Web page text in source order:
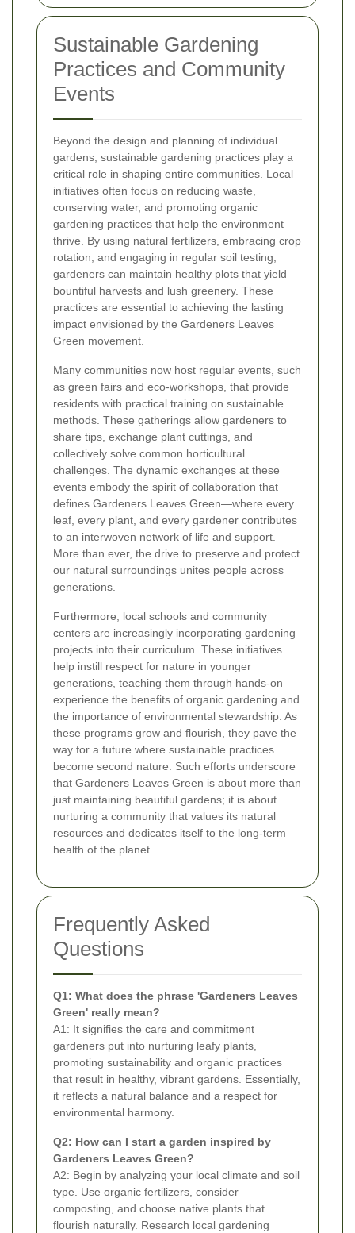
Sustainable Gardening
Practices and Community
Events
Beyond the design and planning of individual
gardens, sustainable gardening practices play a
critical role in shaping entire communities. Local
initiatives often focus on reducing waste,
conserving water, and promoting organic
gardening practices that help the environment
thrive. By using natural fertilizers, embracing crop
rotation, and engaging in regular soil testing,
gardeners can maintain healthy plots that yield
bountiful harvests and lush greenery. These
practices are essential to achieving the lasting
impact envisioned by the Gardeners Leaves
Green movement.
Many communities now host regular events, such
as green fairs and eco-workshops, that provide
residents with practical training on sustainable
methods. These gatherings allow gardeners to
share tips, exchange plant cuttings, and
collectively solve common horticultural
challenges. The dynamic exchanges at these
events embody the spirit of collaboration that
defines Gardeners Leaves Green—where every
leaf, every plant, and every gardener contributes
to an interwoven network of life and support.
More than ever, the drive to preserve and protect
our natural surroundings unites people across
generations.
Furthermore, local schools and community
centers are increasingly incorporating gardening
projects into their curriculum. These initiatives
help instill respect for nature in younger
generations, teaching them through hands-on
experience the benefits of organic gardening and
the importance of environmental stewardship. As
these programs grow and flourish, they pave the
way for a future where sustainable practices
become second nature. Such efforts underscore
that Gardeners Leaves Green is about more than
just maintaining beautiful gardens; it is about
nurturing a community that values its natural
resources and dedicates itself to the long-term
health of the planet.
Frequently Asked
Questions
Q1: What does the phrase 'Gardeners Leaves
Green' really mean?
A1: It signifies the care and commitment
gardeners put into nurturing leafy plants,
promoting sustainability and organic practices
that result in healthy, vibrant gardens. Essentially,
it reflects a natural balance and a respect for
environmental harmony.
Q2: How can I start a garden inspired by
Gardeners Leaves Green?
A2: Begin by analyzing your local climate and soil
type. Use organic fertilizers, consider
composting, and choose native plants that
flourish naturally. Research local gardening